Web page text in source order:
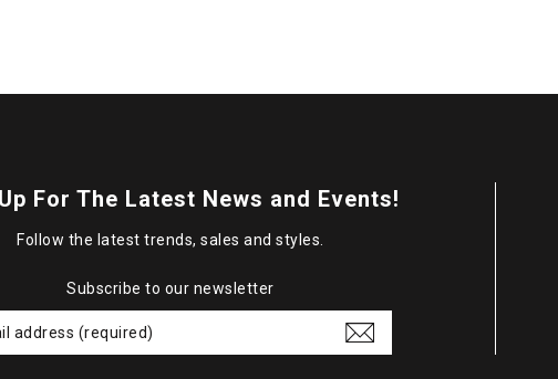
For The Latest News and Events!
Follow the latest trends, sales and styles.
Subscribe to our newsletter